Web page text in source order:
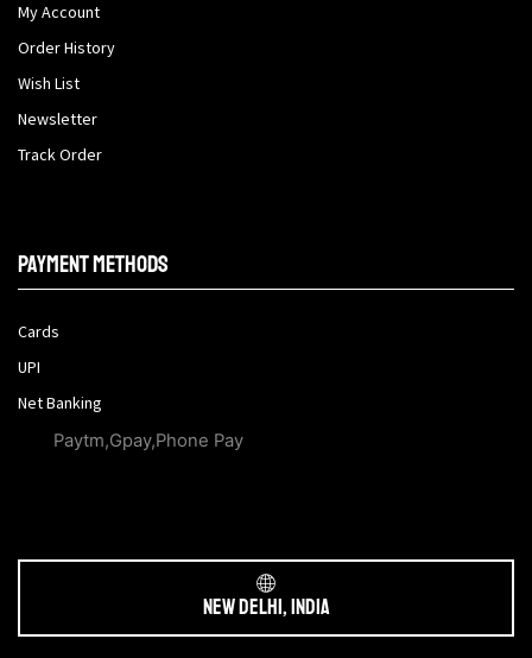
My Account
Order History
Wish List
Newsletter
Track Order
Payment methods
Cards
UPI
Net Banking
Paytm,Gpay,Phone Pay
New Delhi, India